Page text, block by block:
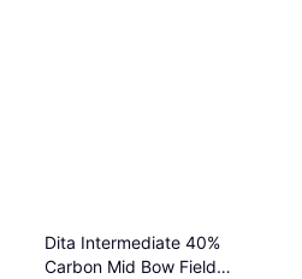
Dita Intermediate 40%
Carbon Mid Bow Field